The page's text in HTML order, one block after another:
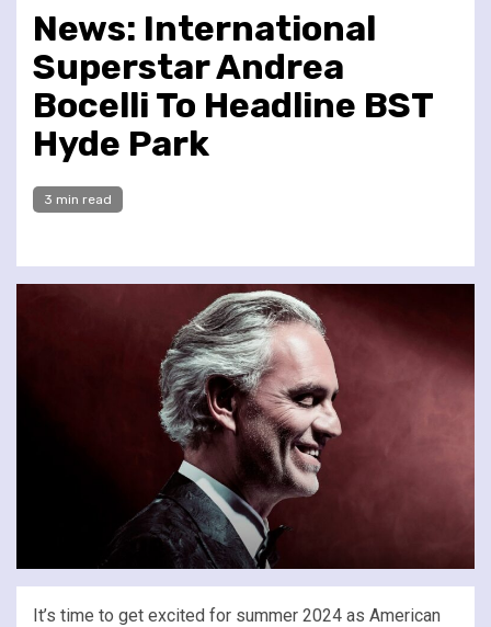
News: International
Superstar Andrea
Bocelli To Headline BST
Hyde Park
3 min read
It’s time to get excited for summer 2024 as American